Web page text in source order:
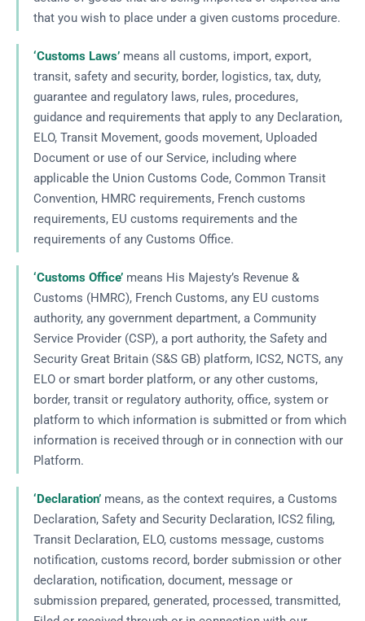
that you wish to place under a given customs procedure.
‘Customs Laws’ means all customs, import, export,
transit, safety and security, border, logistics, tax, duty,
guarantee and regulatory laws, rules, procedures,
guidance and requirements that apply to any Declaration,
ELO, Transit Movement, goods movement, Uploaded
Document or use of our Service, including where
applicable the Union Customs Code, Common Transit
Convention, HMRC requirements, French customs
requirements, EU customs requirements and the
requirements of any Customs Office.
‘Customs Office’ means His Majesty’s Revenue &
Customs (HMRC), French Customs, any EU customs
authority, any government department, a Community
Service Provider (CSP), a port authority, the Safety and
Security Great Britain (S&S GB) platform, ICS2, NCTS, any
ELO or smart border platform, or any other customs,
border, transit or regulatory authority, office, system or
platform to which information is submitted or from which
information is received through or in connection with our
Platform.
‘Declaration’ means, as the context requires, a Customs
Declaration, Safety and Security Declaration, ICS2 filing,
Transit Declaration, ELO, customs message, customs
notification, customs record, border submission or other
declaration, notification, document, message or
submission prepared, generated, processed, transmitted,